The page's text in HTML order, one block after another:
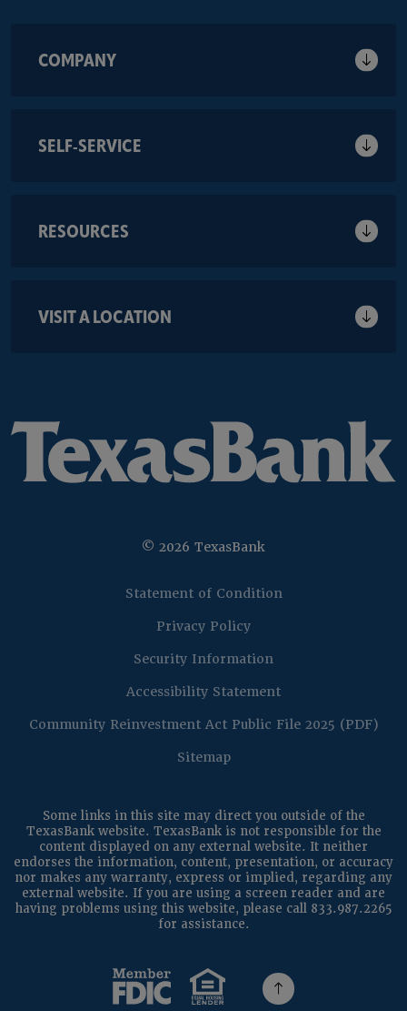
COMPANY
SELF-SERVICE
RESOURCES
VISIT A LOCATION
© 2026 TexasBank
Statement of Condition(Opens in a new
Privacy Policy
Security Information
Accessibility Statement
Community Reinvestment Act Public File 2025 (PDF)
Sitemap
Some links in this site may direct you outside of the
TexasBank website. TexasBank is not responsible for the
content displayed on any external website. It neither
endorses the information, content, presentation, or accuracy
nor makes any warranty, express or implied, regarding any
external website. If you are using a screen reader and are
having problems using this website, please call 833.987.2265
for assistance.
(Opens in a new Window)
(Opens in a new